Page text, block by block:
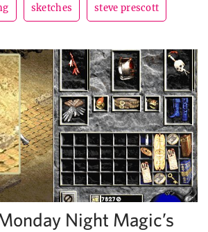
sketches steve prescott
Night Magic’s